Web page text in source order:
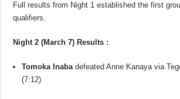
Full results from Night 1 established the first
qualifiers.
Night 2 (March 7) Results :
Tomoka Inabadefeated Anne Kanaya via
(7:12)